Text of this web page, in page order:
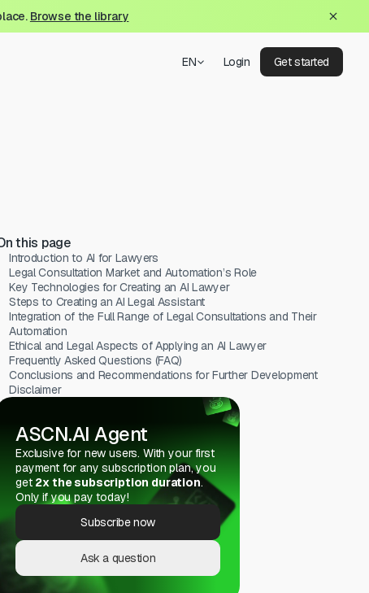
Browse the library
EN Login Get started
this page
Introduction to AI for Lawyers
Legal Consultation Market and Automation’s Role
Key Technologies for Creating an AI Lawyer
Steps to Creating an AI Legal Assistant
Integration of the Full Range of Legal Consultations and Their
Automation
Ethical and Legal Aspects of Applying an AI Lawyer
Frequently Asked Questions (FAQ)
Conclusions and Recommendations for Further Development
Disclaimer
ASCN.AI Agent
Exclusive for new users. With your first
payment for any subscription plan, you
get 2x the subscription duration.
Only if you pay today!
Subscribe now
Ask a question